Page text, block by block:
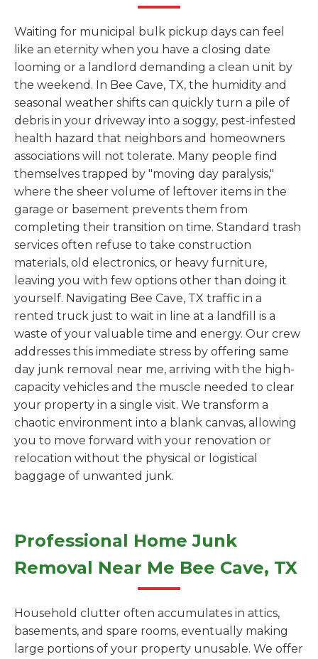
Waiting for municipal bulk pickup days can feel
like an eternity when you have a closing date
looming or a landlord demanding a clean unit by
the weekend. In Bee Cave, TX, the humidity and
seasonal weather shifts can quickly turn a pile of
debris in your driveway into a soggy, pest-infested
health hazard that neighbors and homeowners
associations will not tolerate. Many people find
themselves trapped by "moving day paralysis,"
where the sheer volume of leftover items in the
garage or basement prevents them from
completing their transition on time. Standard trash
services often refuse to take construction
materials, old electronics, or heavy furniture,
leaving you with few options other than doing it
yourself. Navigating Bee Cave, TX traffic in a
rented truck just to wait in line at a landfill is a
waste of your valuable time and energy. Our crew
addresses this immediate stress by offering same
day junk removal near me, arriving with the high-
capacity vehicles and the muscle needed to clear
your property in a single visit. We transform a
chaotic environment into a blank canvas, allowing
you to move forward with your renovation or
relocation without the physical or logistical
baggage of unwanted junk.
Professional Home Junk
Removal Near Me Bee Cave, TX
Household clutter often accumulates in attics,
basements, and spare rooms, eventually making
large portions of your property unusable. We offer